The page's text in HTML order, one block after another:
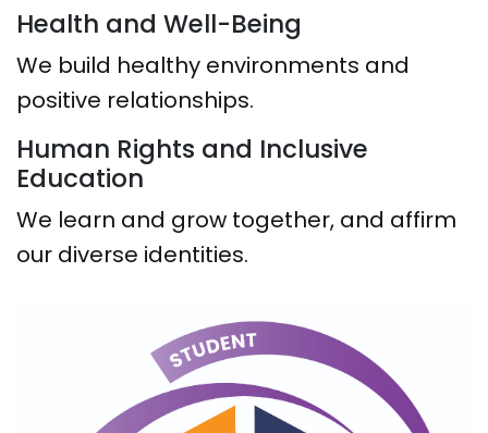
Health and Well-Being
We build healthy environments and
positive relationships.
Human Rights and Inclusive
Education
We learn and grow together, and affirm
our diverse identities.